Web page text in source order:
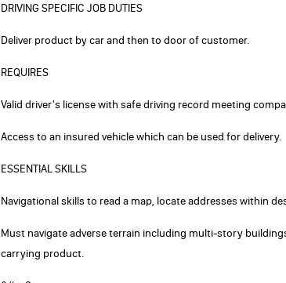
DRIVING SPECIFIC JOB DUTIES
Deliver product by car and then to door of customer.
REQUIRES
Valid driver's license with safe driving record meeting
Access to an insured vehicle which can be used for delivery.
ESSENTIAL SKILLS
Navigational skills to read a map, locate addresses within
Must navigate adverse terrain including multi-story
carrying product.